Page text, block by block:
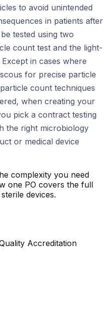
to avoid unintended
in patients after
tested using two
count test and the light-
in cases where
for precise particle
count techniques
when creating your
pick a contract testing
the right microbiology
or medical device
complexity you need
one PO covers the full
devices.
Accreditation